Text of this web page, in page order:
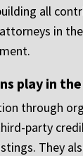
all
in
play in
through
party
They